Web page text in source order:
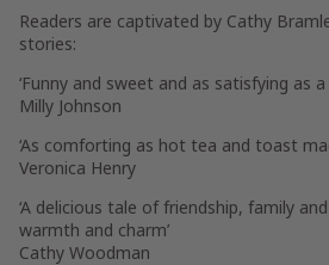
Readers are captivated by Cathy
stories:
‘Funny and sweet and as satisfying as
Milly Johnson
‘As comforting as hot tea and toast
Veronica Henry
‘A delicious tale of friendship, family
warmth and charm’
Cathy Woodman